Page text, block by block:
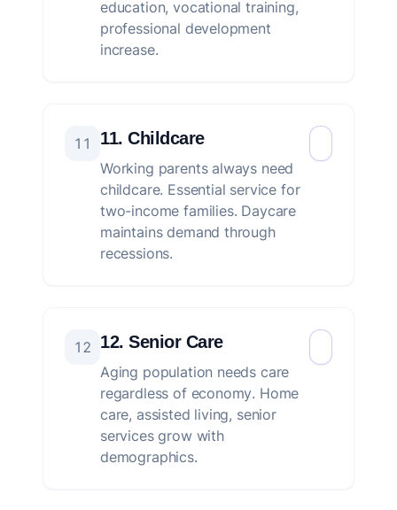
education, vocational training,
professional development
increase.
11 11. Childcare
Working parents always need
childcare. Essential service for
two-income families. Daycare
maintains demand through
recessions.
12 12. Senior Care
Aging population needs care
regardless of economy. Home
care, assisted living, senior
services grow with
demographics.